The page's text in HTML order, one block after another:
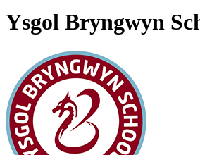
Ysgol Bryngwyn